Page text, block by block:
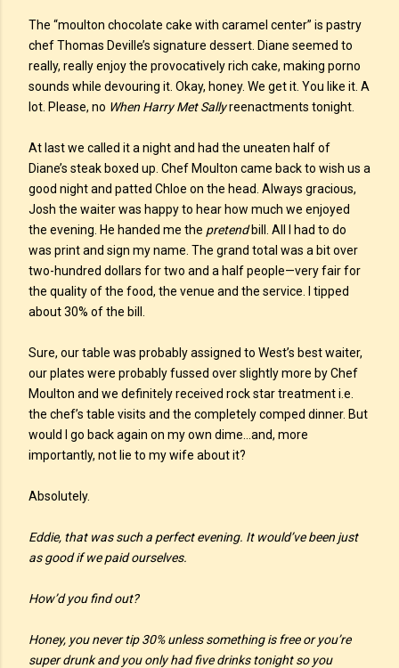
The “moulton chocolate cake with caramel center” is pastry
chef Thomas Deville’s signature dessert. Diane seemed to
really, really enjoy the provocatively rich cake, making porno
sounds while devouring it. Okay, honey. We get it. You like it. A
lot. Please, no When Harry Met Sallyreenactments tonight.
At last we called it a night and had the uneaten half of
Diane’s steak boxed up. Chef Moulton came back to wish us a
good night and patted Chloe on the head. Always gracious,
Josh the waiter was happy to hear how much we enjoyed
the evening. He handed me the pretendbill. All I had to do
was print and sign my name. The grand total was a bit over
two-hundred dollars for two and a half people—very fair for
the quality of the food, the venue and the service. I tipped
about 30% of the bill.
Sure, our table was probably assigned to West’s best waiter,
our plates were probably fussed over slightly more by Chef
Moulton and we definitely received rock star treatment i.e.
the chef’s table visits and the completely comped dinner. But
would I go back again on my own dime…and, more
importantly, not lie to my wife about it?
Absolutely.
Eddie, that was such a perfect evening. It would’ve been just
as good if we paid ourselves.
How’d you find out?
Honey, you never tip 30% unless something is free or you’re
super drunk and you only had five drinks tonight so you